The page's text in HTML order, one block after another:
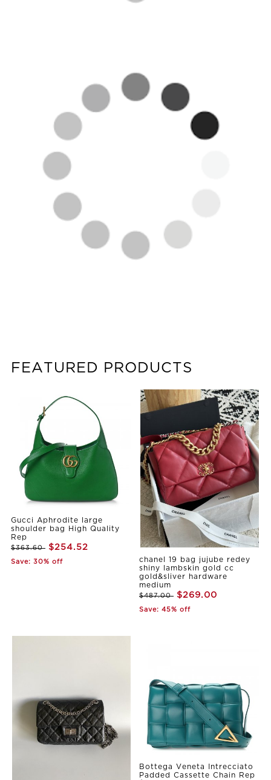
FEATURED PRODUCTS
Gucci Aphrodite large
shoulder bag High Quality
Rep
$363.60 $254.52
Save: 30% off
chanel 19 bag jujube redey
shiny lambskin gold cc
gold&sliver hardware
medium
$487.00 $269.00
Save: 45% off
Bottega Veneta Intrecciato
Padded Cassette Chain Rep